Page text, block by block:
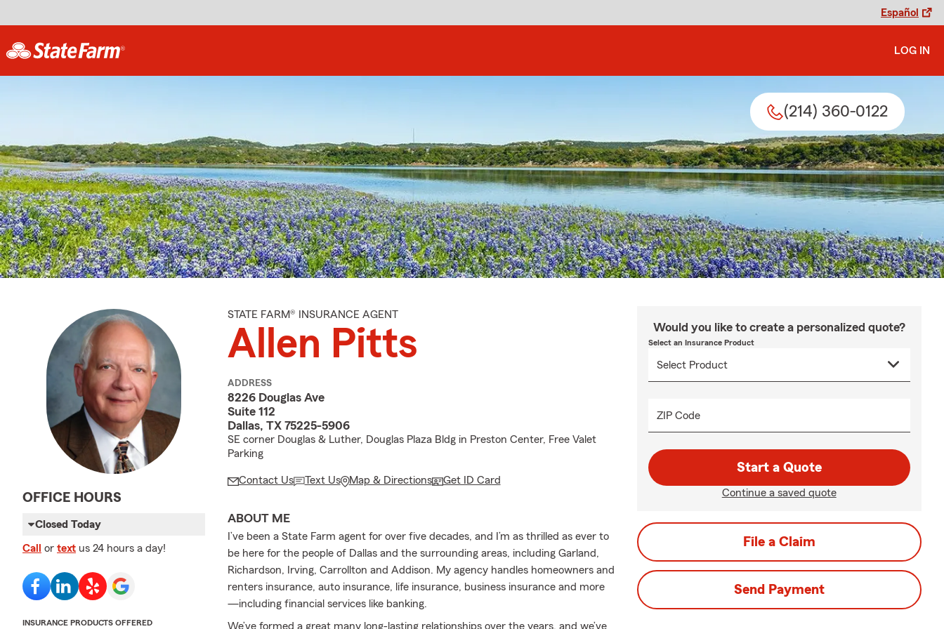
Español
LOG IN
(214) 360-0122
OFFICE HOURS
Closed Today
Call or text us 24 hours a day!
INSURANCE PRODUCTS OFFERED
STATE FARM® INSURANCE AGENT
Allen Pitts
ADDRESS
8226 Douglas Ave
Suite 112
Dallas, TX 75225-5906
SE corner Douglas & Luther, Douglas Plaza Bldg in Preston Center, Free Valet
Parking
Contact Us Text Us Map & Directions Get ID Card
ABOUT ME
I’ve been a State Farm agent for over five decades, and I’m as thrilled as ever to
be here for the people of Dallas and the surrounding areas, including Garland,
Richardson, Irving, Carrollton and Addison. My agency handles homeowners and
renters insurance, auto insurance, life insurance, business insurance and more
—including financial services like banking.
We’ve formed a great many long-lasting relationships over the years, and we’ve
Would you like to create a personalized quote?
Select an Insurance Product
ZIP Code
Start a Quote
Continue a saved quote
File a Claim
Send Payment